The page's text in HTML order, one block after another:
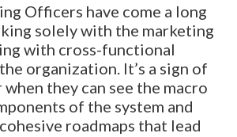
Officers have come a long
solely with the marketing
with cross-functional
organization. It’s a sign of
they can see the macro
of the system and
roadmaps that lead